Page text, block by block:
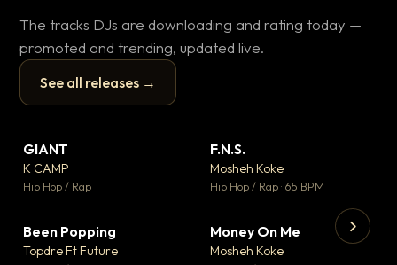
The tracks DJs are downloading and rating today —
promoted and trending, updated live.
See all releases →
▶
GIANT
K CAMP
Hip Hop / Rap
F.N.S.
Mosheh Koke
Hip Hop / Rap · 65 BPM
Been Popping
Topdre Ft Future
▼ 15
♥ 1
Money On Me
Mosheh Koke